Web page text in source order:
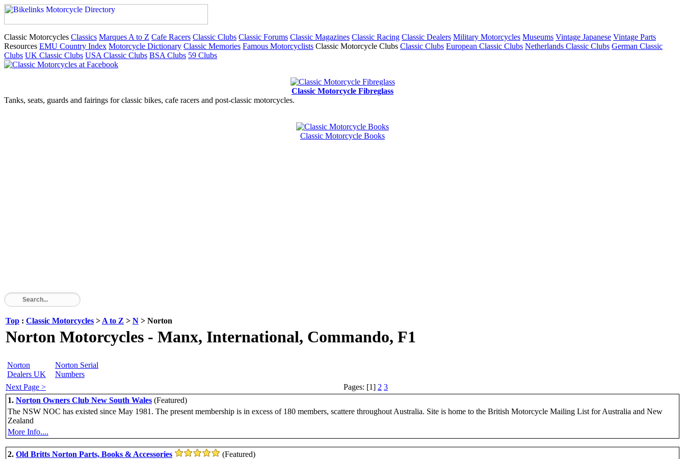
Classic Motorcycles Classics Marques A to Z Cafe Racers Classic Clubs Classic Forums Classic Magazines Classic Racing Classic Dealers Military Motorcycles Museums Vintage Japanese Vintage Parts
Resources EMU Country Index Motorcycle Dictionary Classic Memories Famous Motorcyclists Classic Motorcycle Clubs Classic Clubs European Classic Clubs Netherlands Classic Clubs German Classic
Clubs UK Classic Clubs USA Classic Clubs BSA Clubs 59 Clubs
Classic Motorcycle Fibreglass
Tanks, seats, guards and fairings for classic bikes, cafe racers and post-classic motorcycles.
Classic Motorcycle Books
Top : Classic Motorcycles > A to Z > N > Norton
Norton Motorcycles - Manx, International, Commando, F1
Norton
Dealers UK
Norton Serial
Numbers
Next Page >
Pages: [1] 2 3
1. Norton Owners Club New South Wales (Featured)
The NSW NOC has existed since May 1981. The present membership is in excess of 180 members, scattere throughout Australia. Site is home to the British Motorcycle Mailing List for Australia and New
Zealand
More Info....
2. Old Britts Norton Parts, Books & Accessories
(Featured)